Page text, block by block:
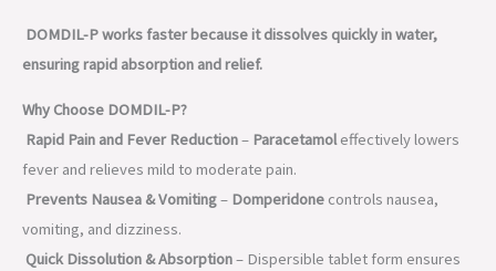
DOMDIL-P works faster because it dissolves quickly in water,
ensuring rapid absorption and relief.
Why Choose DOMDIL-P?
Rapid Pain and Fever Reduction– Paracetamoleffectively lowers
fever and relieves mild to moderate pain.
Prevents Nausea & Vomiting– Domperidone controls nausea,
vomiting, and dizziness.
Quick Dissolution & Absorption– Dispersible tablet form ensures